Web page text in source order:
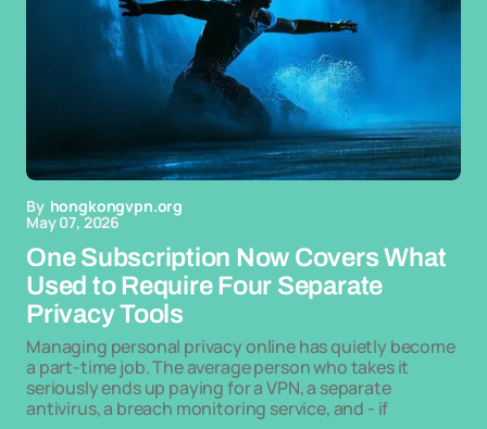
By hongkongvpn.org
May 07, 2026
One Subscription Now Covers What
Used to Require Four Separate
Privacy Tools
Managing personal privacy online has quietly become
a part-time job. The average person who takes it
seriously ends up paying for a VPN, a separate
antivirus, a breach monitoring service, and - if